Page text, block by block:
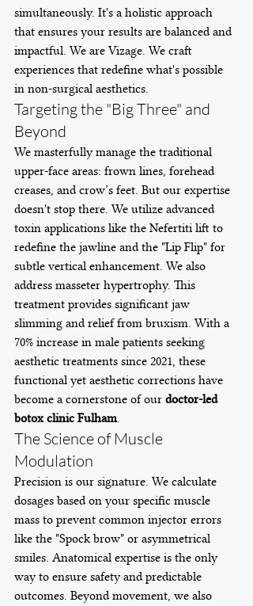
simultaneously. It's a holistic approach
that ensures your results are balanced and
impactful. We are Vizage. We craft
experiences that redefine what's possible
in non-surgical aesthetics.
Targeting the "Big Three" and
Beyond
We masterfully manage the traditional
upper-face areas: frown lines, forehead
creases, and crow’s feet. But our expertise
doesn't stop there. We utilize advanced
toxin applications like the Nefertiti lift to
redefine the jawline and the "Lip Flip" for
subtle vertical enhancement. We also
address masseter hypertrophy. This
treatment provides significant jaw
slimming and relief from bruxism. With a
70% increase in male patients seeking
aesthetic treatments since 2021, these
functional yet aesthetic corrections have
become a cornerstone of our doctor-led
botox clinic Fulham
The Science of Muscle
Modulation
Precision is our signature. We calculate
dosages based on your specific muscle
mass to prevent common injector errors
like the "Spock brow" or asymmetrical
smiles. Anatomical expertise is the only
way to ensure safety and predictable
outcomes. Beyond movement, we also